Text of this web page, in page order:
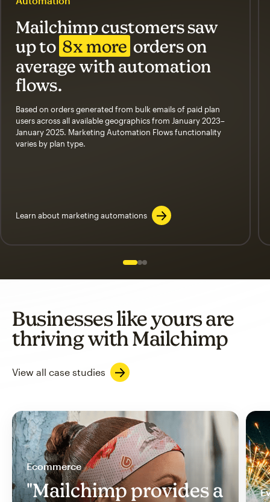
Mailchimp customers saw
up to 8x more orders on
average with automation
flows.
Based on orders generated from bulk emails of paid plan
users across all available geographics from January 2023–
January 2025. Marketing Automation Flows functionality
varies by plan type.
Learn about marketing automations
Slide 1 of 3
Go to slide 2 of 3
Go to slide 3 of 3
Businesses like yours are
thriving with Mailchimp
View all case studies
Ecommerce
"Mailchimp provides a